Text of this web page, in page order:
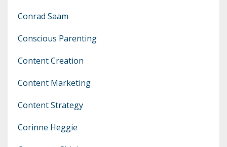
Conrad Saam
Conscious Parenting
Content Creation
Content Marketing
Content Strategy
Corinne Heggie